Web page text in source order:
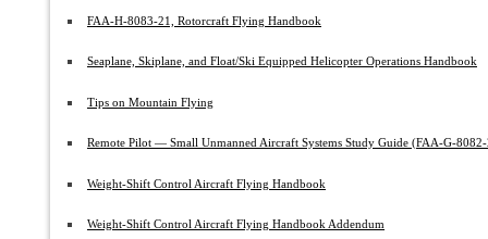
FAA-H-8083-21, Rotorcraft Flying Handbook
Seaplane, Skiplane, and Float/Ski Equipped Helicopter Operations Handbook
Tips on Mountain Flying
Remote Pilot — Small Unmanned Aircraft Systems Study Guide (FAA-G-
Weight-Shift Control Aircraft Flying Handbook
Weight-Shift Control Aircraft Flying Handbook Addendum